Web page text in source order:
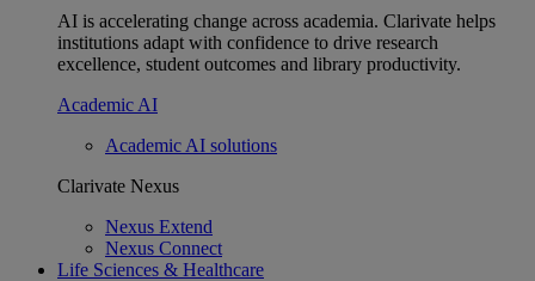
AI is accelerating change across academia. Clarivate helps
institutions adapt with confidence to drive research
excellence, student outcomes and library productivity.
Academic AI
Academic AI solutions
Clarivate Nexus
Nexus Extend
Nexus Connect
Life Sciences & Healthcare